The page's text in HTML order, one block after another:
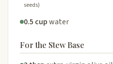
seeds)
0.5 cupwater
For the Stew Base